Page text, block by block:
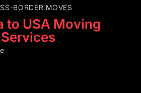
BORDER MOVES
to USA Moving
Services